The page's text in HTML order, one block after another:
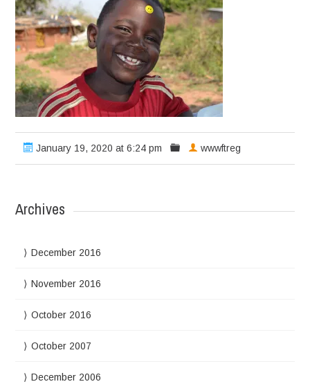
January 19, 2020 at 6:24 pm wwwftreg
Archives
December 2016
November 2016
October 2016
October 2007
December 2006